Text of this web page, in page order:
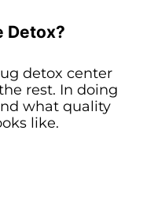
Detox?
detox center
rest. In doing
what quality
like.